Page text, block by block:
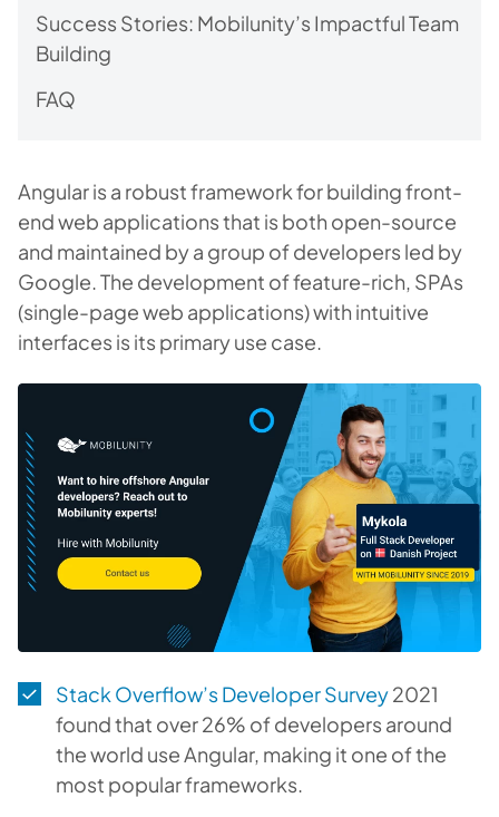
Success Stories: Mobilunity’s Impactful Team
Building
FAQ
Angular is a robust framework for building front-
end web applications that is both open-source
and maintained by a group of developers led by
Google. The development of feature-rich, SPAs
(single-page web applications) with intuitive
interfaces is its primary use case.
Stack Overflow’s Developer Survey2021
found that over 26% of developers around
the world use Angular, making it one of the
most popular frameworks.